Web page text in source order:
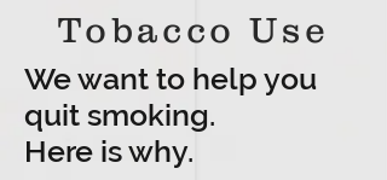
Tobacco Use
We want to help you
quit smoking.
Here is why.